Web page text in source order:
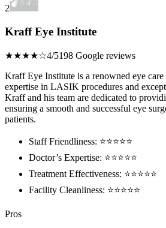
2
Kraff Eye Institute
★★★★☆4/5198 Google reviews
Kraff Eye Institute is a renowned eye
expertise in LASIK procedures and
Kraff and his team are dedicated to
ensuring a smooth and successful eye
patients.
Staff Friendliness: ⭐️⭐️⭐️⭐️⭐️
Doctor’s Expertise: ⭐️⭐️⭐️⭐️⭐️
Treatment Effectiveness: ⭐️⭐️⭐️⭐️⭐️
Facility Cleanliness: ⭐️⭐️⭐️⭐️⭐️
Pros